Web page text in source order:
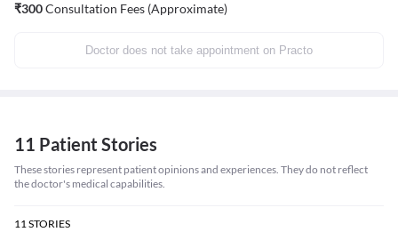
₹300Consultation Fees (Approximate)
Doctor does not take appointment on Practo
11 Patient Stories
These stories represent patient opinions and experiences. They do not reflect
the doctor's medical capabilities.
11STORIES